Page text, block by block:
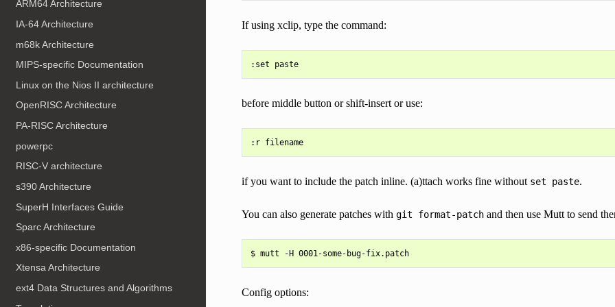
ARM64 Architecture
IA-64 Architecture
m68k Architecture
MIPS-specific Documentation
Linux on the Nios II architecture
OpenRISC Architecture
PA-RISC Architecture
powerpc
RISC-V architecture
s390 Architecture
SuperH Interfaces Guide
Sparc Architecture
x86-specific Documentation
Xtensa Architecture
ext4 Data Structures and Algorithms
If using xclip, type the command:
:set paste
before middle button or shift-insert or use:
:r filename
if you want to include the patch inline. (a)ttach works fine without set paste.
You can also generate patches with git format-patchand then use Mutt to send
$ mutt -H 0001-some-bug-fix.patch
Config options: